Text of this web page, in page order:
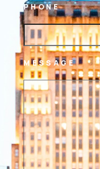
PHONE
MESSAGE